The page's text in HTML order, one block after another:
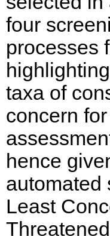
four
processes
taxa of
concern
hence
automated
Least